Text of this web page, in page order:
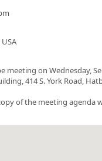
meeting on Wednesday,
414 S. York Road,
of the meeting